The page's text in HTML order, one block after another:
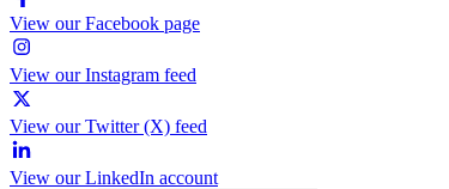
View our Facebook page
View our Instagram feed
View our Twitter (X) feed
View our LinkedIn account